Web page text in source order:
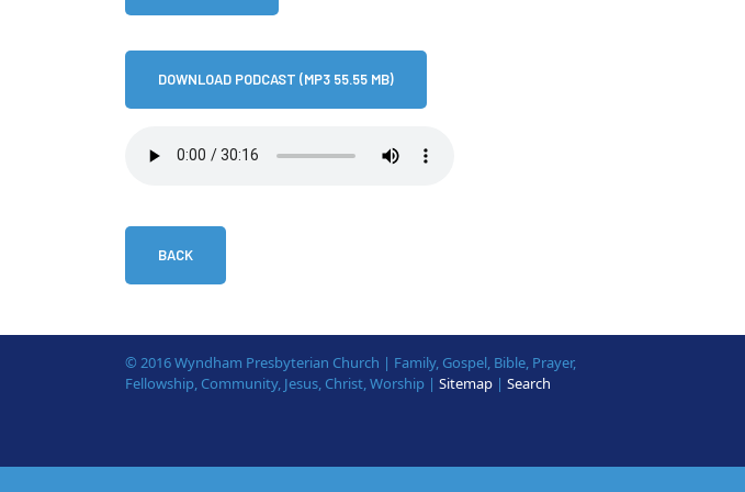
DOWNLOAD PODCAST (MP3 55.55 MB)
BACK
© 2016 Wyndham Presbyterian Church | Family, Gospel, Bible, Prayer,
Fellowship, Community, Jesus, Christ, Worship | Sitemap | Search